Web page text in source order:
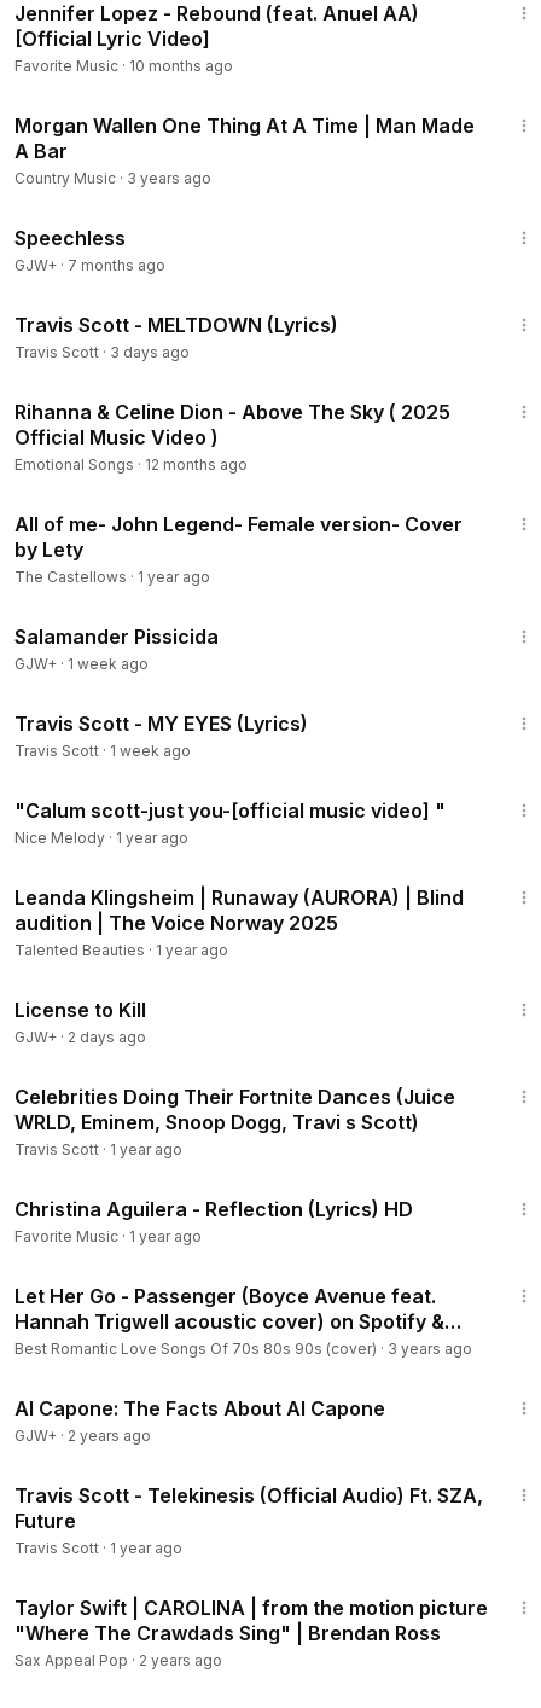
Jennifer Lopez - Rebound (feat. Anuel AA)
[Official Lyric Video]
Favorite Music · 10 months ago
Morgan Wallen One Thing At A Time | Man Made
A Bar
Country Music · 3 years ago
Speechless
GJW+ · 7 months ago
Travis Scott - MELTDOWN (Lyrics)
Travis Scott · 3 days ago
Rihanna & Celine Dion - Above The Sky ( 2025
Official Music Video )
Emotional Songs · 12 months ago
All of me- John Legend- Female version- Cover
by Lety
The Castellows · 1 year ago
Salamander Pissicida
GJW+ · 1 week ago
Travis Scott - MY EYES (Lyrics)
Travis Scott · 1 week ago
"Calum scott-just you-[official music video] "
Nice Melody · 1 year ago
Leanda Klingsheim | Runaway (AURORA) | Blind
audition | The Voice Norway 2025
Talented Beauties · 1 year ago
License to Kill
GJW+ · 2 days ago
Celebrities Doing Their Fortnite Dances (Juice
WRLD, Eminem, Snoop Dogg, Travi s Scott)
Travis Scott · 1 year ago
Christina Aguilera - Reflection (Lyrics) HD
Favorite Music · 1 year ago
Let Her Go - Passenger (Boyce Avenue feat.
Hannah Trigwell acoustic cover) on Spotify &
Apple
Best Romantic Love Songs Of 70s 80s 90s (cover) · 3 years ago
Al Capone: The Facts About Al Capone
GJW+ · 2 years ago
Travis Scott - Telekinesis (Official Audio) Ft. SZA,
Future
Travis Scott · 1 year ago
Taylor Swift | CAROLINA | from the motion picture
"Where The Crawdads Sing" | Brendan Ross
Sax Appeal Pop · 2 years ago